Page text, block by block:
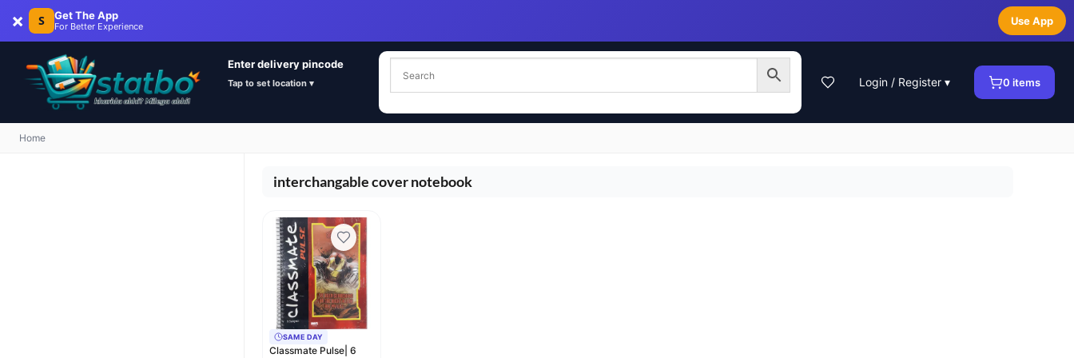
× S Get The App
For Better Experience Use App
Enter delivery pincode
Tap to set location ▾ Login / Register ▾ 0 items
Home
interchangable cover notebook
SAME DAY
Classmate Pulse| 6